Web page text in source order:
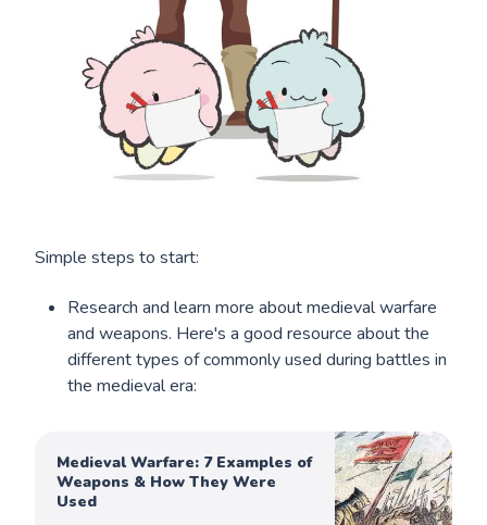
Simple steps to start:
Research and learn more about medieval warfare
and weapons. Here's a good resource about the
different types of commonly used during battles in
the medieval era:
Medieval Warfare: 7 Examples of
Weapons & How They Were
Used